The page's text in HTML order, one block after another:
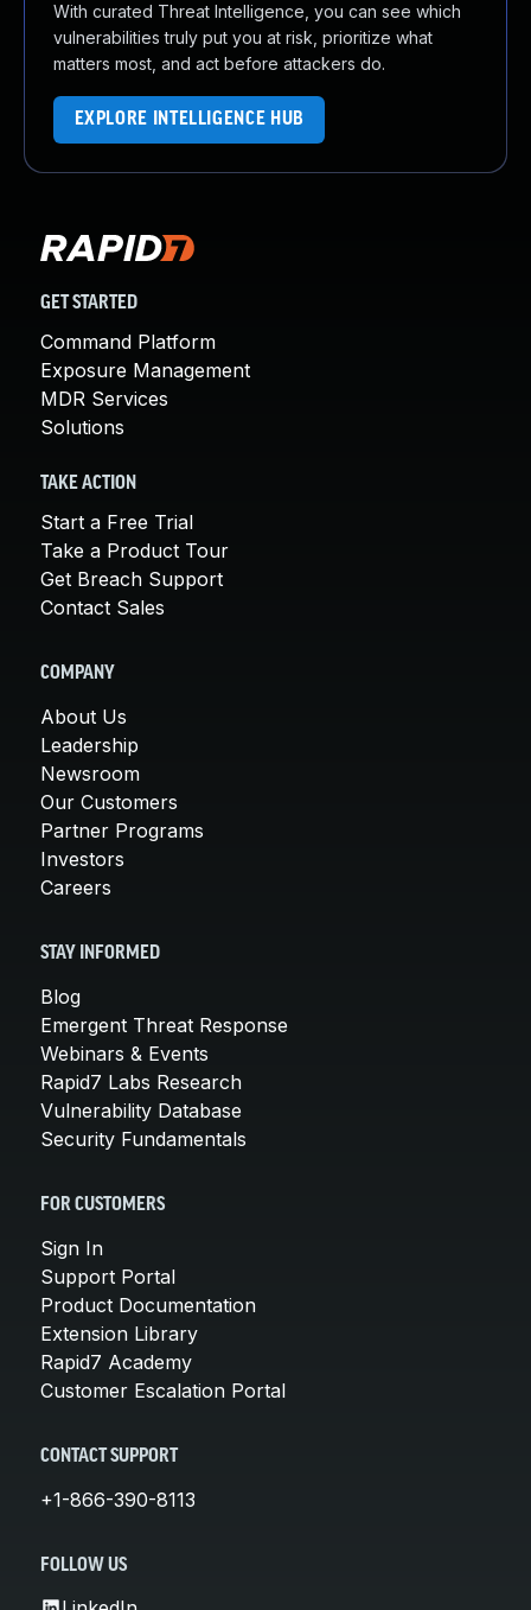
With curated Threat Intelligence, you can see which
vulnerabilities truly put you at risk, prioritize what
matters most, and act before attackers do.
EXPLORE INTELLIGENCE HUB
GET STARTED
Command Platform
Exposure Management
MDR Services
Solutions
TAKE ACTION
Start a Free Trial
Take a Product Tour
Get Breach Support
Contact Sales
COMPANY
About Us
Leadership
Newsroom
Our Customers
Partner Programs
Investors
Careers
STAY INFORMED
Blog
Emergent Threat Response
Webinars & Events
Rapid7 Labs Research
Vulnerability Database
Security Fundamentals
FOR CUSTOMERS
Sign In
Support Portal
Product Documentation
Extension Library
Rapid7 Academy
Customer Escalation Portal
CONTACT SUPPORT
+1-866-390-8113
FOLLOW US